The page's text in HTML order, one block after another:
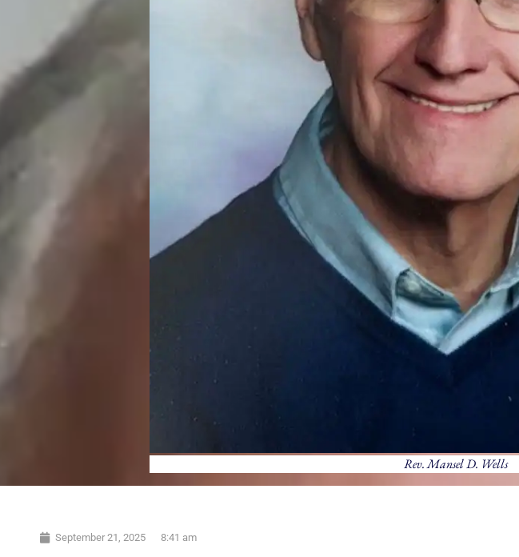
Rev. Mansel D. Wells
September 21, 2025 8:41 am